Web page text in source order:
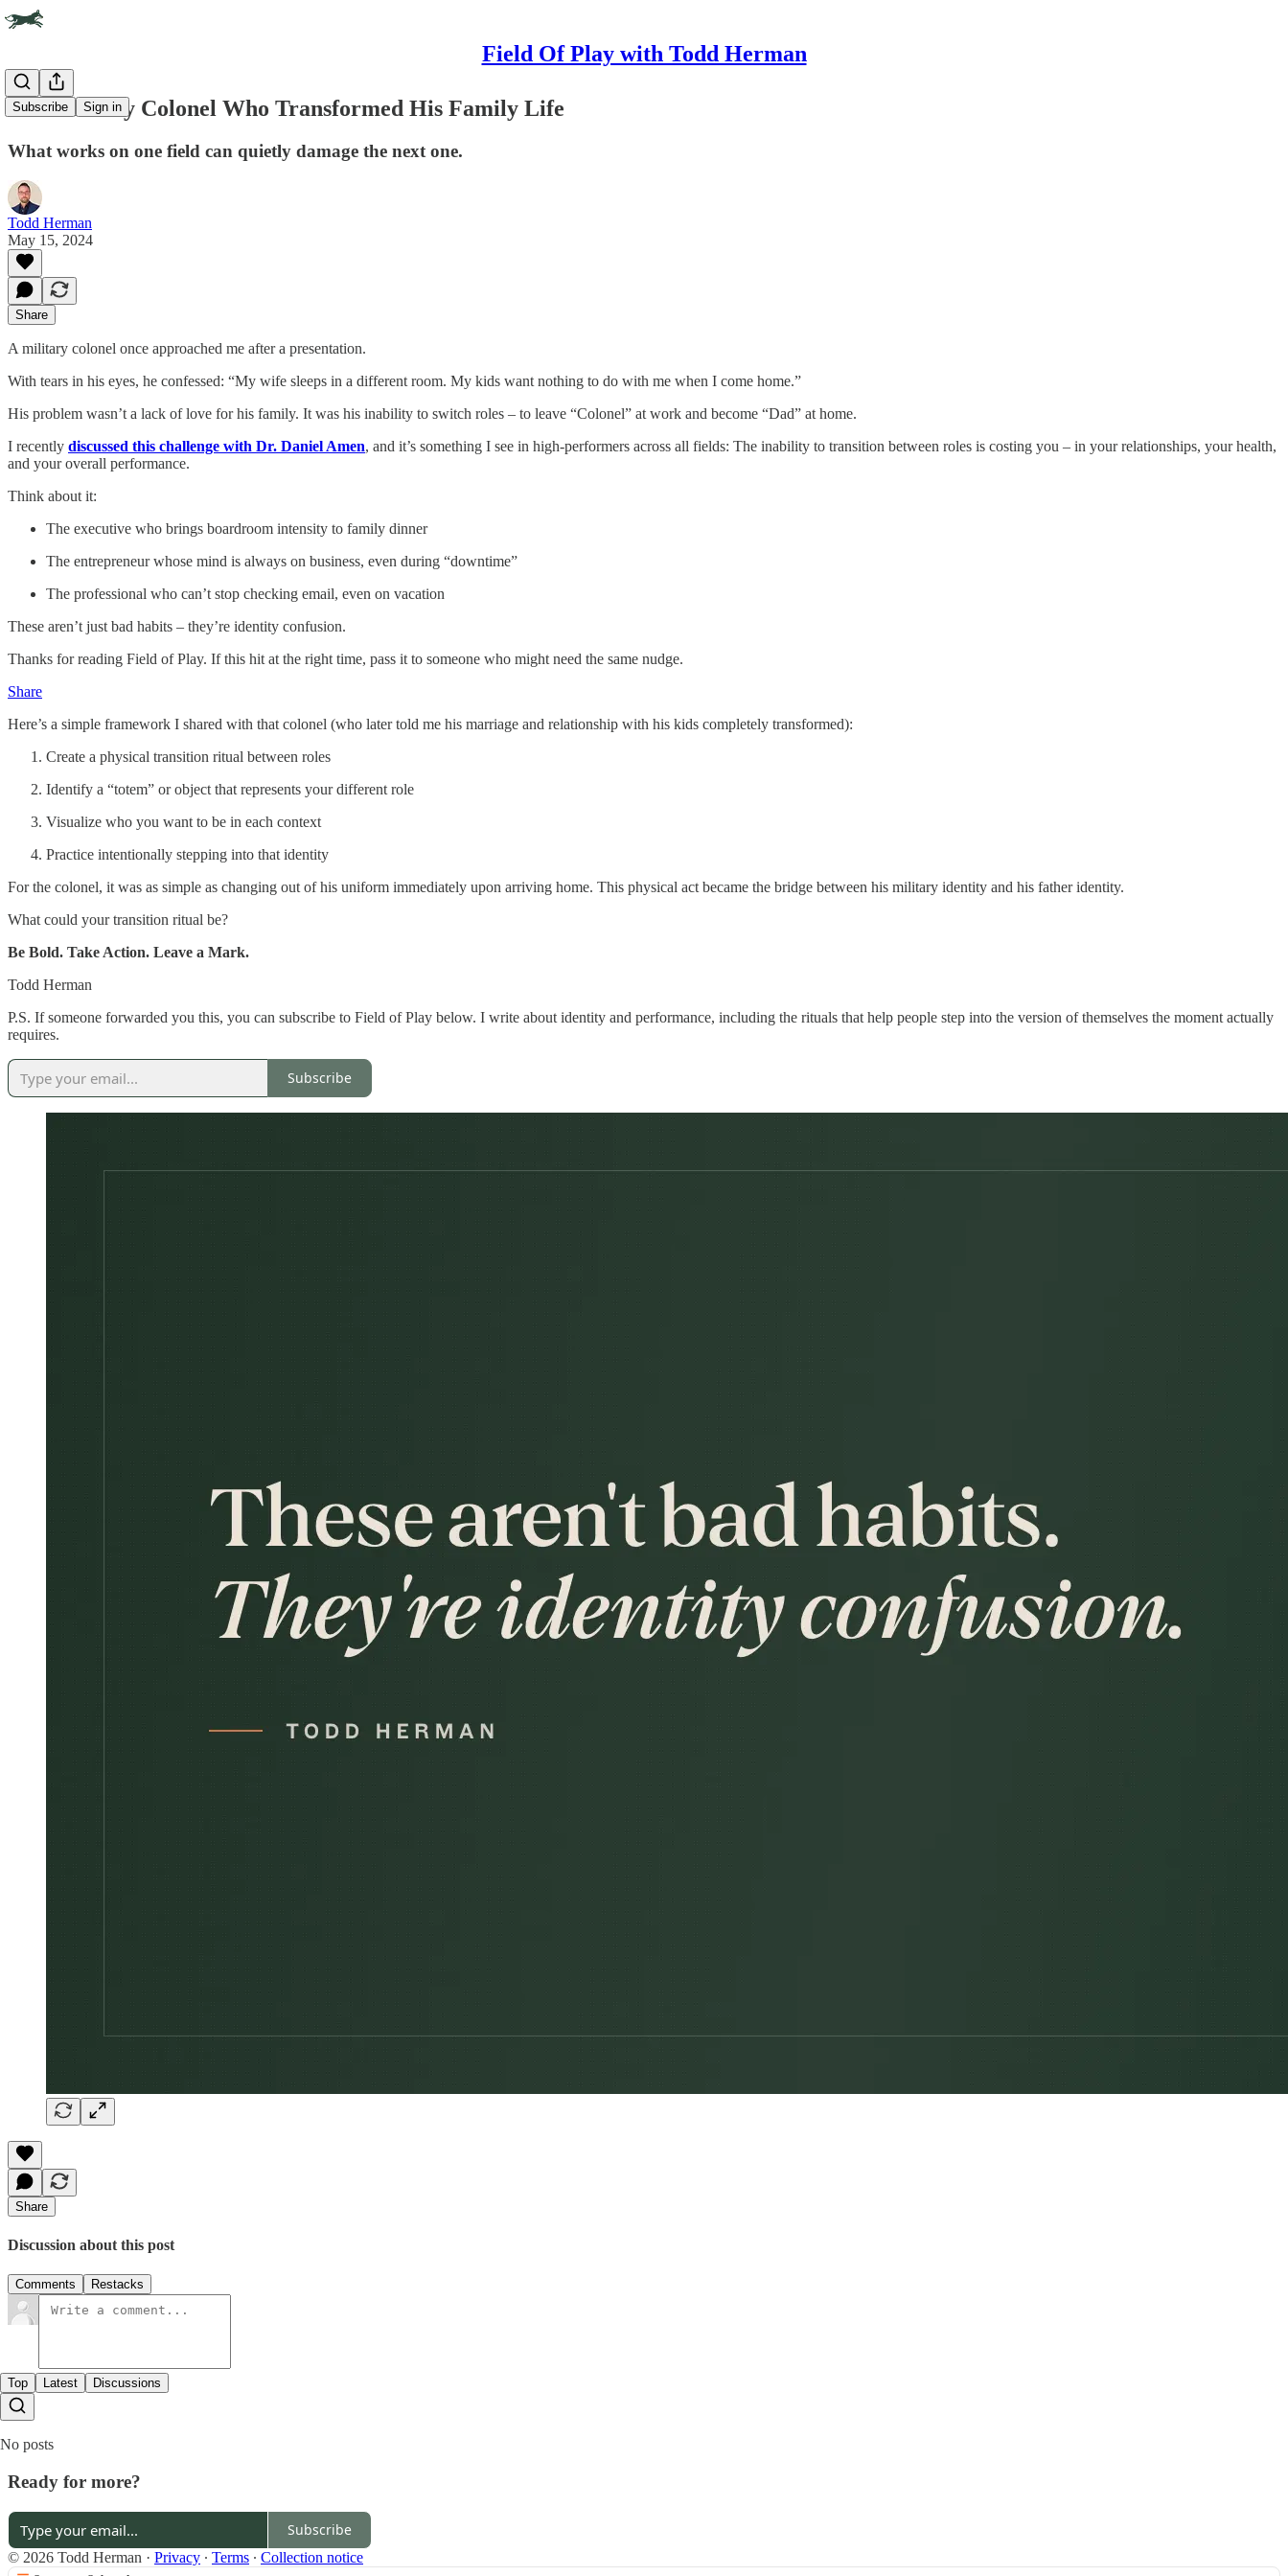
Field Of Play with Todd Herman
Subscribe Sign in
The Military Colonel Who Transformed His Family Life
What works on one field can quietly damage the next one.
Todd Herman
May 15, 2024
Share
A military colonel once approached me after a presentation.
With tears in his eyes, he confessed: “My wife sleeps in a different room. My kids want nothing to do with me when I come home.”
His problem wasn’t a lack of love for his family. It was his inability to switch roles – to leave “Colonel” at work and become “Dad” at home.
I recently discussed this challenge with Dr. Daniel Amen, and it’s something I see in high-performers across all fields: The inability to transition between roles is costing you – in your relationships, your health,
and your overall performance.
Think about it:
The executive who brings boardroom intensity to family dinner
The entrepreneur whose mind is always on business, even during “downtime”
The professional who can’t stop checking email, even on vacation
These aren’t just bad habits – they’re identity confusion.
Thanks for reading Field of Play. If this hit at the right time, pass it to someone who might need the same nudge.
Share
Here’s a simple framework I shared with that colonel (who later told me his marriage and relationship with his kids completely transformed):
Create a physical transition ritual between roles
Identify a “totem” or object that represents your different role
Visualize who you want to be in each context
Practice intentionally stepping into that identity
For the colonel, it was as simple as changing out of his uniform immediately upon arriving home. This physical act became the bridge between his military identity and his father identity.
What could your transition ritual be?
Be Bold. Take Action. Leave a Mark.
Todd Herman
P.S. If someone forwarded you this, you can subscribe to Field of Play below. I write about identity and performance, including the rituals that help people step into the version of themselves the moment actually
requires.
Subscribe
Share
Discussion about this post
Comments Restacks
Top Latest Discussions
No posts
Ready for more?
Subscribe
© 2026 Todd Herman · Privacy ∙ Terms ∙ Collection notice